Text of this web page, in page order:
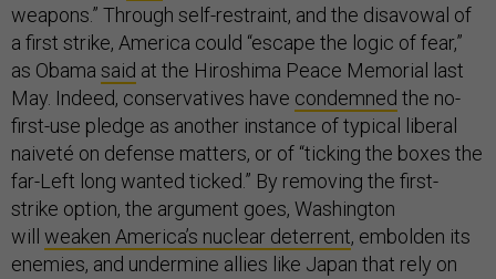
weapons.” Through self-restraint, and the disavowal of
a first strike, America could “escape the logic of fear,”
as Obama said at the Hiroshima Peace Memorial last
May. Indeed, conservatives have condemned the no-
first-use pledge as another instance of typical liberal
naiveté on defense matters, or of “ticking the boxes the
far-Left long wanted ticked.” By removing the first-
strike option, the argument goes, Washington
will weaken America’s nuclear deterrent, embolden its
enemies, and undermine allies like Japan that rely on